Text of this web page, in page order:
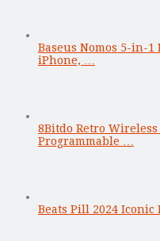
Baseus Nomos 5-in-
iPhone, …
8Bitdo Retro
Programmable …
Beats Pill 2024 Iconic